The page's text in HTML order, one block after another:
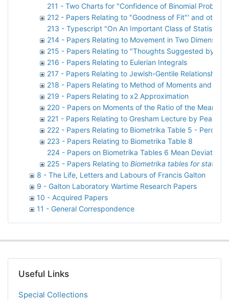
211 - Two Charts for "Confidence of Binomial
212 - Papers Relating to "Goodness of Fit"' and other
213 - Typescript "On An Important Class of
214 - Papers Relating to Movement in Two Dimensions
215 - Papers Relating to "Thoughts Suggested by
216 - Papers Relating to Eulerian Integrals
217 - Papers Relating to Jewish-Gentile Relationships
218 - Papers Relating to Method of Moments and
219 - Papers Relating to x2 Approximation
220 - Papers on Moments of the Ratio of the Mean
221 - Papers Relating to Gresham Lecture by Pearson
222 - Papers Relating to Biometrika Table 5 -
223 - Papers Relating to Biometrika Table 8
224 - Papers on Biometrika Tables 6 Mean Deviation
225 - Papers Relating to Biometrika tables for
8 - The Life, Letters and Labours of Francis Galton
9 - Galton Laboratory Wartime Research Papers
10 - Acquired Papers
11 - General Correspondence
Useful Links
Special Collections